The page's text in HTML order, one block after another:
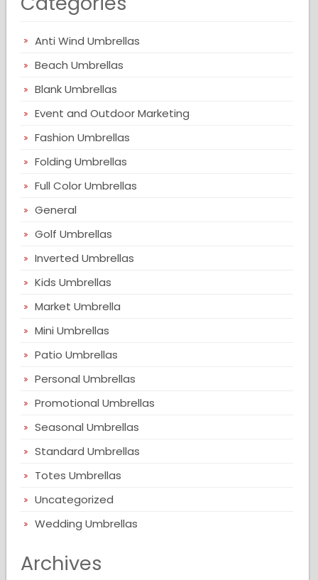
Anti Wind Umbrellas
Beach Umbrellas
Blank Umbrellas
Event and Outdoor Marketing
Fashion Umbrellas
Folding Umbrellas
Full Color Umbrellas
General
Golf Umbrellas
Inverted Umbrellas
Kids Umbrellas
Market Umbrella
Mini Umbrellas
Patio Umbrellas
Personal Umbrellas
Promotional Umbrellas
Seasonal Umbrellas
Standard Umbrellas
Totes Umbrellas
Uncategorized
Wedding Umbrellas
Archives